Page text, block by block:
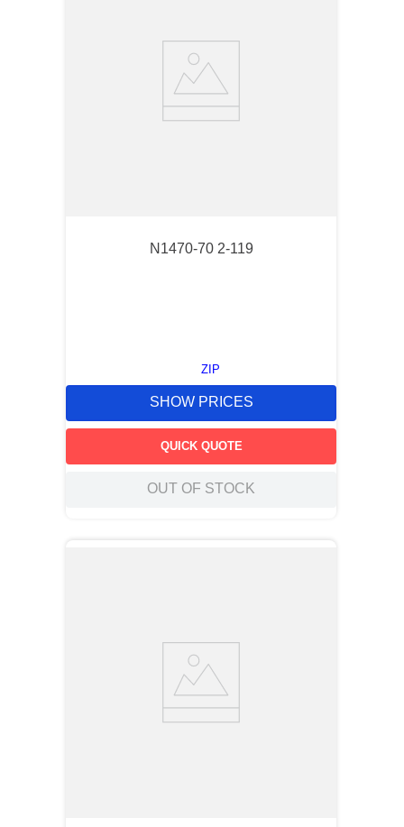
N1470-70 2-119
ZIP
SHOW PRICES
QUICK QUOTE
OUT OF STOCK